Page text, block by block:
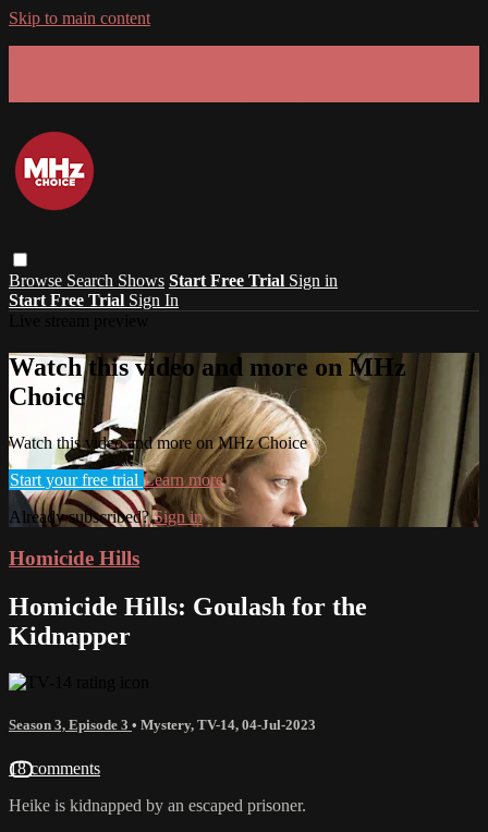
Skip to main content
Browse Search Shows Start Free Trial Sign in
Start Free Trial Sign In
Watch this video and more on MHz
Choice
Watch this video and more on MHz Choice
Start your free trial Learn more
Already subscribed?Sign in
Homicide Hills
Homicide Hills: Goulash for the
Kidnapper
Season 3, Episode 3 • Mystery, TV-14, 04-Jul-2023
18 comments
Heike is kidnapped by an escaped prisoner.